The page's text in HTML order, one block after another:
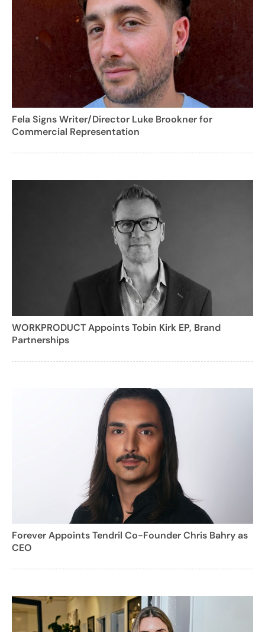
Fela Signs Writer/Director Luke Brookner for
Commercial Representation
WORKPRODUCT Appoints Tobin Kirk EP, Brand
Partnerships
Forever Appoints Tendril Co-Founder Chris Bahry as
CEO